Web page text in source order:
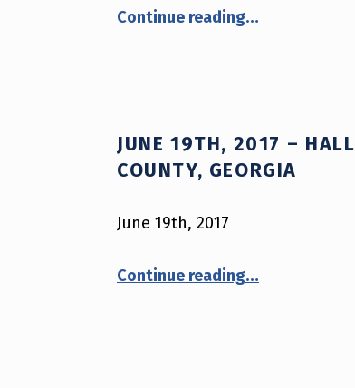
Continue reading“August 11th, 2017 – New York City, New York”
…
JUNE 19TH, 2017 – HALL
COUNTY, GEORGIA
June 19th, 2017
Continue reading“June 19th, 2017 – Hall County, Georgia”
…